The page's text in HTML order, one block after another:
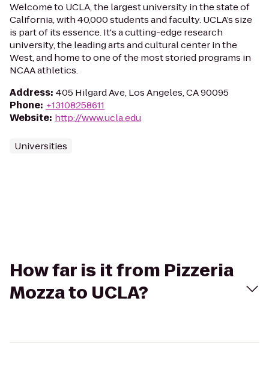
Welcome to UCLA, the largest university in the state of
California, with 40,000 students and faculty. UCLA’s size
is part of its essence. It's a cutting-edge research
university, the leading arts and cultural center in the
West, and home to one of the most storied programs in
NCAA athletics.
Address: 405 Hilgard Ave, Los Angeles, CA 90095
Phone: +13108258611
Website: http://www.ucla.edu
Universities
How far is it from Pizzeria
Mozza to UCLA?